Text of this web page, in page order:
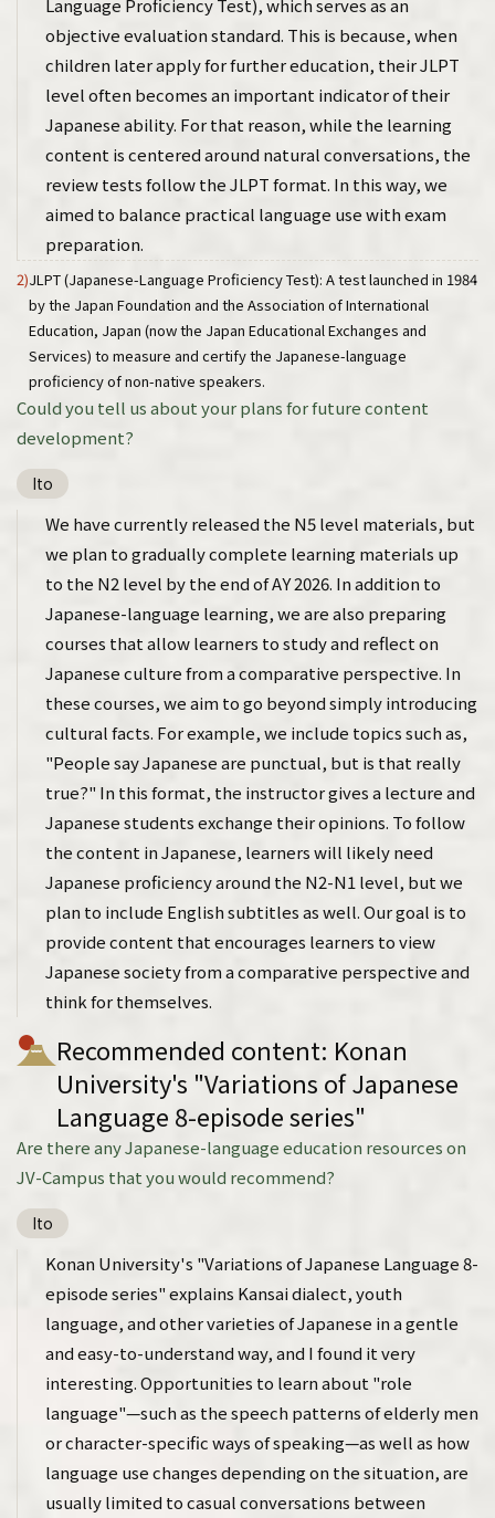
Language Proficiency Test), which serves as an
objective evaluation standard. This is because, when
children later apply for further education, their JLPT
level often becomes an important indicator of their
Japanese ability. For that reason, while the learning
content is centered around natural conversations, the
review tests follow the JLPT format. In this way, we
aimed to balance practical language use with exam
preparation.
2)JLPT (Japanese-Language Proficiency Test): A test launched in 1984
by the Japan Foundation and the Association of International
Education, Japan (now the Japan Educational Exchanges and
Services) to measure and certify the Japanese-language
proficiency of non-native speakers.
Could you tell us about your plans for future content
development?
Ito
We have currently released the N5 level materials, but
we plan to gradually complete learning materials up
to the N2 level by the end of AY 2026. In addition to
Japanese-language learning, we are also preparing
courses that allow learners to study and reflect on
Japanese culture from a comparative perspective. In
these courses, we aim to go beyond simply introducing
cultural facts. For example, we include topics such as,
"People say Japanese are punctual, but is that really
true?" In this format, the instructor gives a lecture and
Japanese students exchange their opinions. To follow
the content in Japanese, learners will likely need
Japanese proficiency around the N2-N1 level, but we
plan to include English subtitles as well. Our goal is to
provide content that encourages learners to view
Japanese society from a comparative perspective and
think for themselves.
Recommended content: Konan
University's "Variations of Japanese
Language 8-episode series"
Are there any Japanese-language education resources on
JV-Campus that you would recommend?
Ito
Konan University's "Variations of Japanese Language 8-
episode series" explains Kansai dialect, youth
language, and other varieties of Japanese in a gentle
and easy-to-understand way, and I found it very
interesting. Opportunities to learn about "role
language"—such as the speech patterns of elderly men
or character-specific ways of speaking—as well as how
language use changes depending on the situation, are
usually limited to casual conversations between